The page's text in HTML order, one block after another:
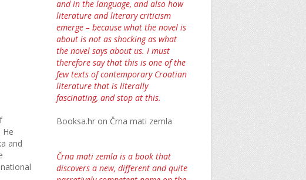
He
and
and in the language, and also how
literature and literary criticism
emerge – because what the novel is
about is not as shocking as what
the novel says about us. I must
therefore say that this is one of the
few texts of contemporary Croatian
literature that is literally
fascinating, and stop at this.
Booksa.hr on Črna mati zemla
Črna mati zemla is a book that
discovers a new, different and quite